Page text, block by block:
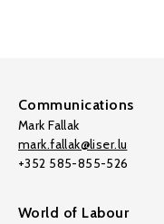
Communications
Mark Fallak
mark.fallak@liser.lu
+352 585-855-526
World of Labour